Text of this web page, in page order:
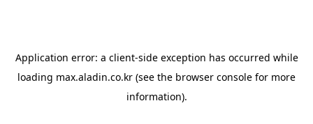
Application error: a client-side exception has occurred while
loading max.aladin.co.kr (see the browser console for more
information).